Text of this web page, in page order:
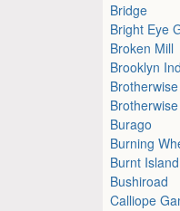
Bridge
Bright Eye
Broken Mill
Brooklyn
Burago
Burning
Burnt
Bushiroad
Calliope